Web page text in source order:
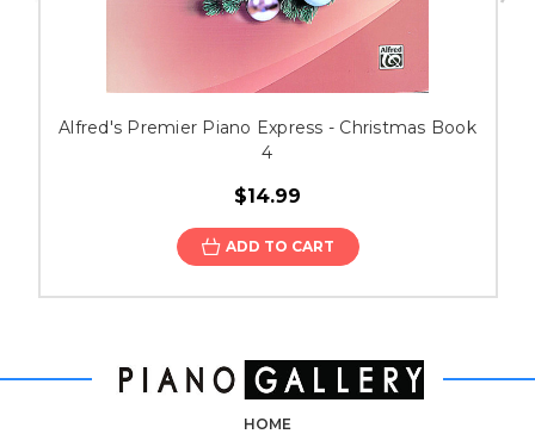
Alfred's Premier Piano Express - Christmas Book
4
$14.99
ADD TO CART
HOME